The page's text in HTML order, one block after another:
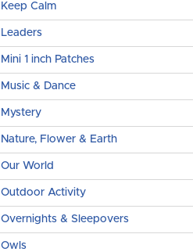
Keep Calm
Leaders
Mini 1 inch Patches
Music & Dance
Mystery
Nature, Flower & Earth
Our World
Outdoor Activity
Overnights & Sleepovers
Owls